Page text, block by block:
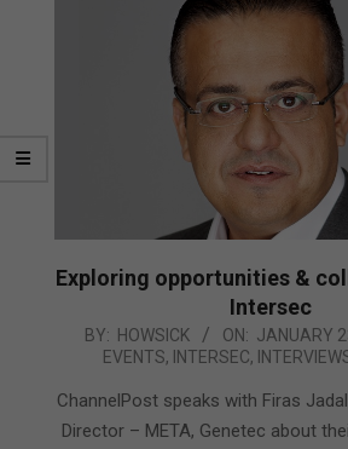
Exploring opportunities &
Intersec
2018-
23
BY: HOWSICK ON: JANUARY
EVENTS, INTERSEC,
ChannelPost speaks with Firas
Director – META, Genetec about